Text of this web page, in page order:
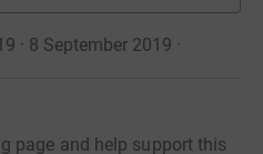
· 8 September 2019 ·
page and help support this